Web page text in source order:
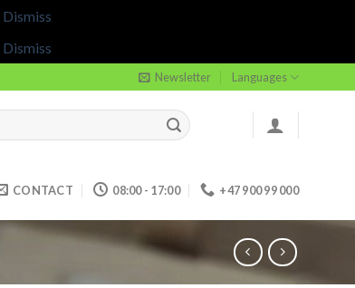
Dismiss
Dismiss
Newsletter Languages
CONTACT 08:00 - 17:00 +47 900 99 000